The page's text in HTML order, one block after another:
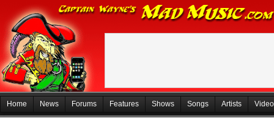
Home News Forums Features Shows Songs Artists